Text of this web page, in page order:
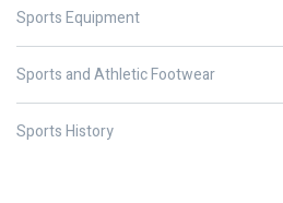
Sports Equipment
Sports and Athletic Footwear
Sports History